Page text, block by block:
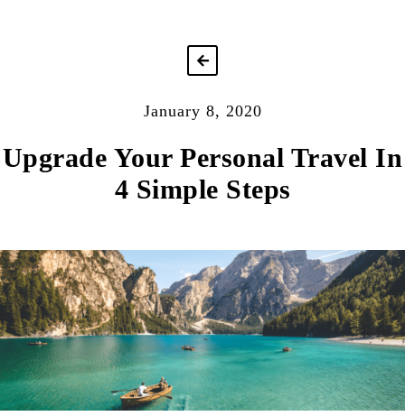
January 8, 2020
Upgrade Your Personal Travel In
4 Simple Steps